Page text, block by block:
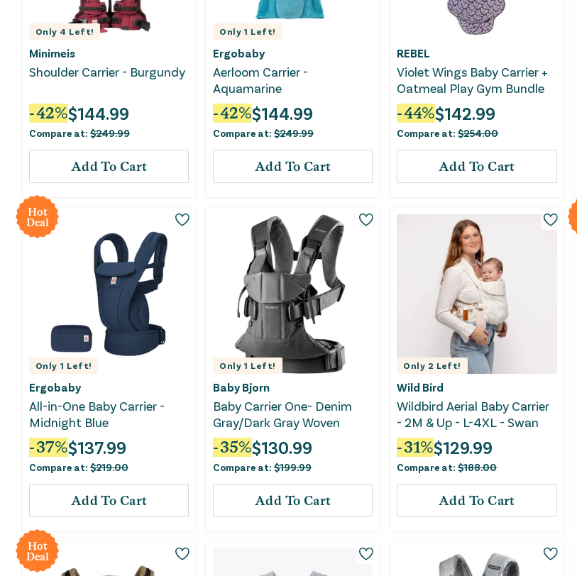
Only 4 Left!
Minimeis
Shoulder Carrier - Burgundy
-42%$144.99
Compare at: $249.99
Add To Cart
Only 1 Left!
Ergobaby
Aerloom Carrier -
Aquamarine
-42%$144.99
Compare at:$249.99
Add To Cart
REBEL
Violet Wings Baby Carrier +
Oatmeal Play Gym Bundle
-44%$142.99
Compare at:$254.00
Add To Cart
Hot
Deal
Only 1 Left!
Ergobaby
All-in-One Baby Carrier -
Midnight Blue
-37%$137.99
Compare at: $219.00
Add To Cart
Only 1 Left!
Baby Bjorn
Baby Carrier One- Denim
Gray/Dark Gray Woven
-35%$130.99
Compare at:$199.99
Add To Cart
Only 2 Left!
Wild Bird
Wildbird Aerial Baby Carrier
- 2M & Up - L-4XL - Swan
-31%$129.99
Compare at:$188.00
Add To Cart
Hot
Deal